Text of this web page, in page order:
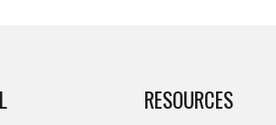
RESOURCES